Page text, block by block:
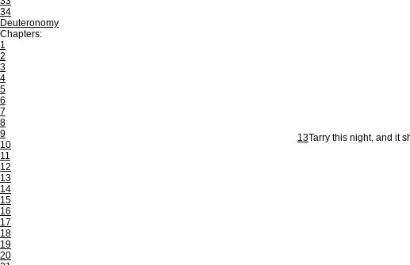
34
Deuteronomy
Chapters:
1
2
3
4
5
6
7
8
9
10
11
12
13
14
15
16
17
18
19
20
13Tarry this night, and it